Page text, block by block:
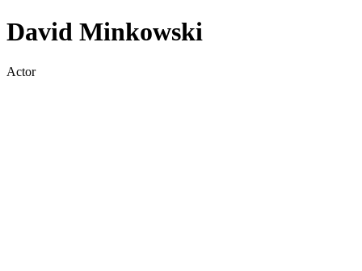
David Minkowski
Actor